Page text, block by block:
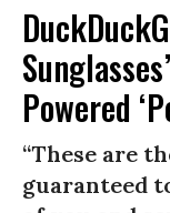
Powered
“These are
guaranteed